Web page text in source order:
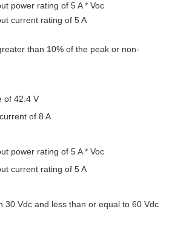
power rating of 5 A * Voc
current rating of 5 A
than 10% of the peak or non-
of 42.4 V
of 8 A
power rating of 5 A * Voc
current rating of 5 A
30 Vdc and less than or equal to 60 Vdc